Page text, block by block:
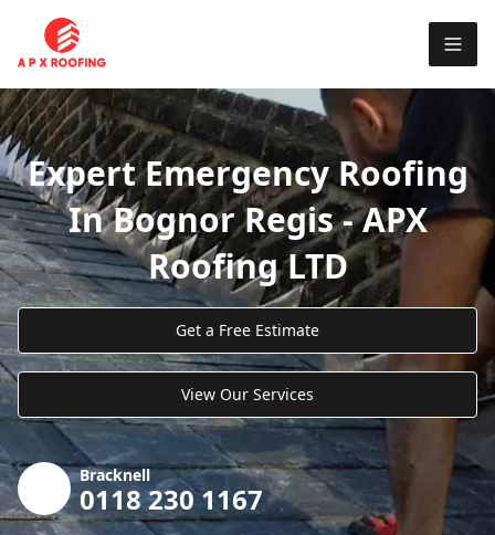
Expert Emergency Roofing
In Bognor Regis - APX
Roofing LTD
Get a Free Estimate
View Our Services
Bracknell
0118 230 1167